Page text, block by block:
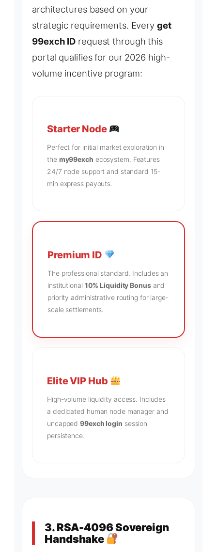
architectures based on your
strategic requirements. Every get
99exch ID request through this
portal qualifies for our 2026 high-
volume incentive program:
Starter Node
Perfect for initial market exploration in
the my99exch ecosystem. Features
24/7 node support and standard 15-
min express payouts.
Premium ID
The professional standard. Includes an
institutional 10% Liquidity Bonusand
priority administrative routing for large-
scale settlements.
Elite VIP Hub
High-volume liquidity access. Includes
a dedicated human node manager and
uncapped99exch login session
persistence.
3. RSA-4096 Sovereign
Handshake